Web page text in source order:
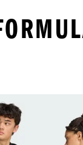
Ekle